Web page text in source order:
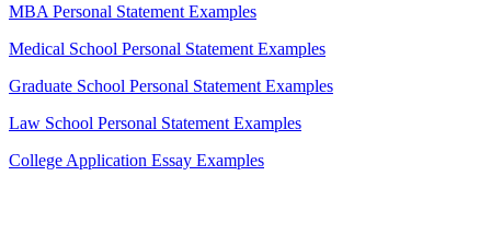
MBA Personal Statement Examples
Medical School Personal Statement Examples
Graduate School Personal Statement Examples
Law School Personal Statement Examples
College Application Essay Examples